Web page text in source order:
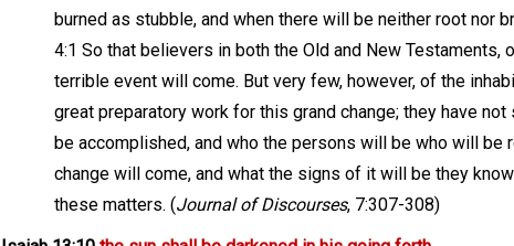
burned as stubble, and when there will be neither root nor
4:1 So that believers in both the Old and New Testaments,
terrible event will come. But very few, however, of the
great preparatory work for this grand change; they have
be accomplished, and who the persons will be who will be
change will come, and what the signs of it will be they
these matters. (Journal of Discourses, 7:307-308)